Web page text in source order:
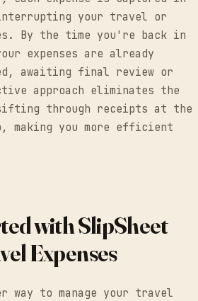
your travel or
By the time you're back in
expenses are already
awaiting final review or
approach eliminates the
through receipts at the
making you more efficient
with SlipSheet
Expenses
way to manage your travel